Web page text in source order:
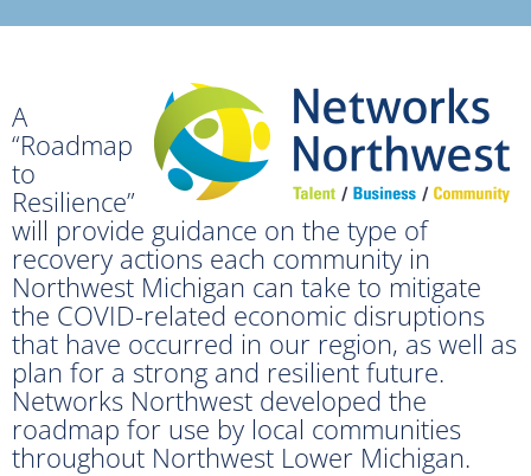
A
“Roadmap
to
Resilience”
will provide guidance on the type of
recovery actions each community in
Northwest Michigan can take to mitigate
the COVID-related economic disruptions
that have occurred in our region, as well as
plan for a strong and resilient future.
Networks Northwest developed the
roadmap for use by local communities
throughout Northwest Lower Michigan.